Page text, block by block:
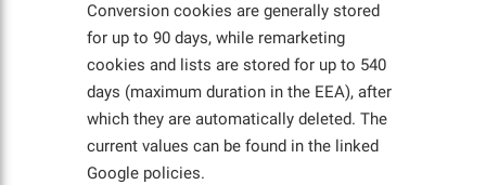
Conversion cookies are generally stored
for up to 90 days, while remarketing
cookies and lists are stored for up to 540
days (maximum duration in the EEA), after
which they are automatically deleted. The
current values can be found in the linked
Google policies.